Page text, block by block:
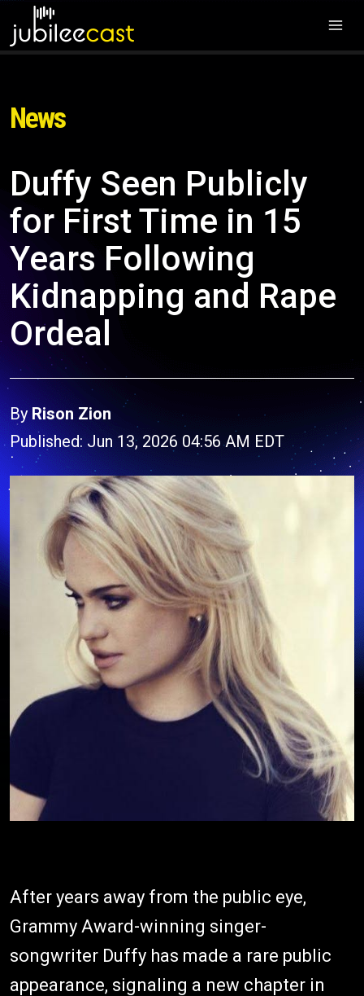
News
Duffy Seen Publicly
for First Time in 15
Years Following
Kidnapping and Rape
Ordeal
By Rison Zion
Published: Jun 13, 2026 04:56 AM EDT
After years away from the public eye,
Grammy Award-winning singer-
songwriter Duffy has made a rare public
appearance, signaling a new chapter in